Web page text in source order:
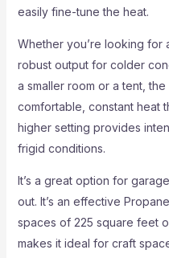
easily fine-tune the heat.
Whether you’re looking for
robust output for colder
a smaller room or a tent,
comfortable, constant heat
higher setting provides
frigid conditions.
It’s a great option for
out. It’s an effective
spaces of 225 square feet
makes it ideal for craft